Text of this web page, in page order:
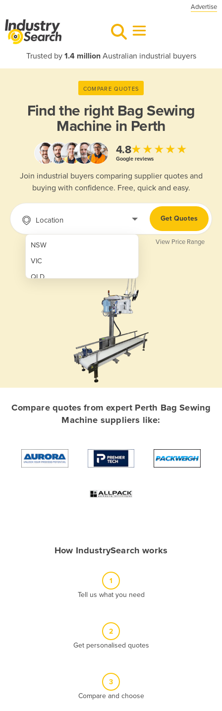
Advertise
Trusted by 1.4 millionAustralian industrial buyers
COMPARE QUOTES
Find the right Bag Sewing
Machine in Perth
4.8★★★★★
Google reviews
Join industrial buyers comparing supplier quotes and
buying with confidence. Free, quick and easy.
Location
NSW
VIC
QLD
Afghanistan
Algeria
Get Quotes
View Price Range
Compare quotes from expert Perth Bag Sewing
Machine suppliers like:
How IndustrySearch works
1
Tell us what you need
2
Get personalised quotes
3
Compare and choose